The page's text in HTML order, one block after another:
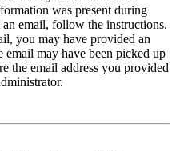
was present during
email, follow the instructions.
you may have provided an
email may have been picked up
the email address you provided